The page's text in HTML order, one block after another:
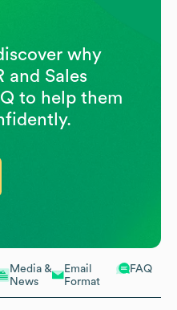
Media &
News
Email
Format
FAQ
why
and Sales
to help them